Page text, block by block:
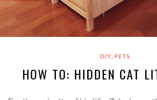
DIY PETS
HOW TO: HIDDEN CAT